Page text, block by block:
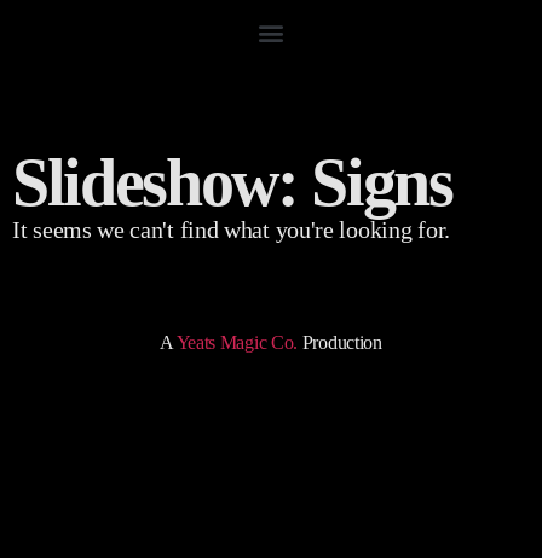
Slideshow: Signs
It seems we can't find what you're looking for.
A Yeats Magic Co. Production